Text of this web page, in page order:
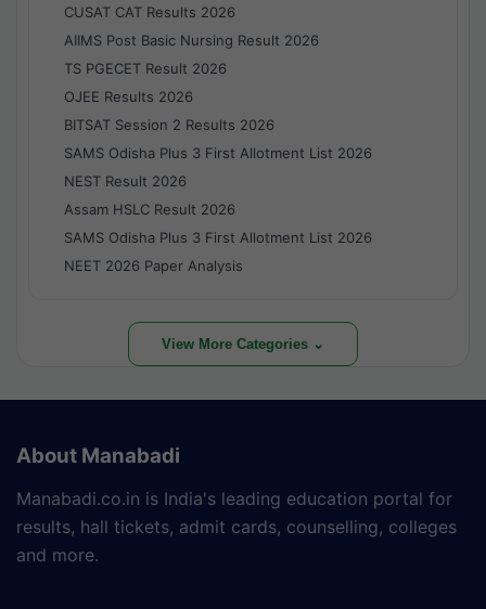
CUSAT CAT Results 2026
AIIMS Post Basic Nursing Result 2026
TS PGECET Result 2026
OJEE Results 2026
BITSAT Session 2 Results 2026
SAMS Odisha Plus 3 First Allotment List 2026
NEST Result 2026
Assam HSLC Result 2026
SAMS Odisha Plus 3 First Allotment List 2026
NEET 2026 Paper Analysis
View More Categories ⌄
About Manabadi
Manabadi.co.in is India's leading education portal for
results, hall tickets, admit cards, counselling, colleges
and more.